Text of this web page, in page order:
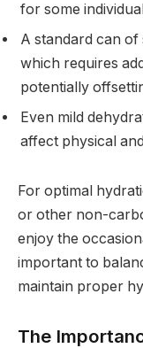
for some
A standard can of
which requires
potentially
Even mild
affect physical
For optimal
or other non-
enjoy the
important to
maintain proper
The